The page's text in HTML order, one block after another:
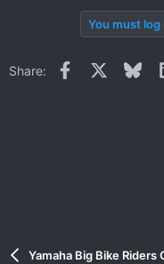
You must
Share: Facebook
Yamaha Big Bike Riders